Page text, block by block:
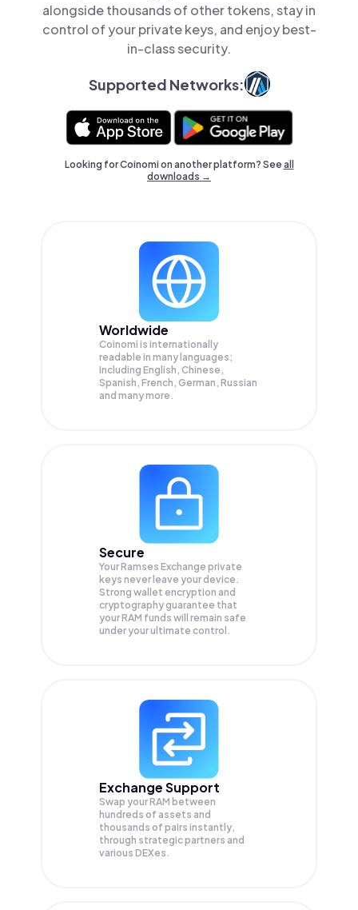
alongside thousands of other tokens, stay in
control of your private keys, and enjoy best-
in-class security.
Supported Networks:
Looking for Coinomi on another platform? Seeall
downloads →
Worldwide
Coinomi is internationally
readable in many languages;
Including English, Chinese,
Spanish, French, German, Russian
and many more.
Secure
Your Ramses Exchange private
keys never leave your device.
Strong wallet encryption and
cryptography guarantee that
yourRAM funds will remain safe
under your ultimate control.
Exchange Support
Swap yourRAM between
hundreds of assets and
thousands of pairs instantly,
through strategic partners and
various DEXes.